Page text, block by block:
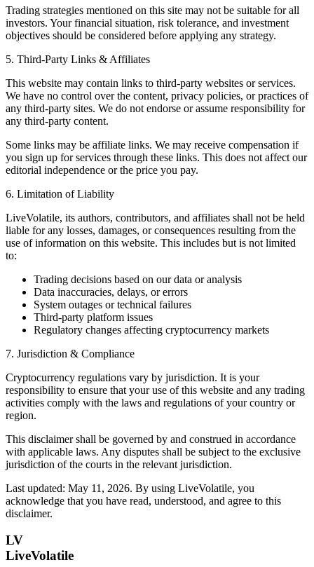
Trading strategies mentioned on this site may not be suitable for all
investors. Your financial situation, risk tolerance, and investment
objectives should be considered before applying any strategy.
5. Third-Party Links & Affiliates
This website may contain links to third-party websites or services.
We have no control over the content, privacy policies, or practices of
any third-party sites. We do not endorse or assume responsibility for
any third-party content.
Some links may be affiliate links. We may receive compensation if
you sign up for services through these links. This does not affect our
editorial independence or the price you pay.
6. Limitation of Liability
LiveVolatile, its authors, contributors, and affiliates shall not be held
liable for any losses, damages, or consequences resulting from the
use of information on this website. This includes but is not limited
to:
Trading decisions based on our data or analysis
Data inaccuracies, delays, or errors
System outages or technical failures
Third-party platform issues
Regulatory changes affecting cryptocurrency markets
7. Jurisdiction & Compliance
Cryptocurrency regulations vary by jurisdiction. It is your
responsibility to ensure that your use of this website and any trading
activities comply with the laws and regulations of your country or
region.
This disclaimer shall be governed by and construed in accordance
with applicable laws. Any disputes shall be subject to the exclusive
jurisdiction of the courts in the relevant jurisdiction.
Last updated: May 11, 2026. By using LiveVolatile, you
acknowledge that you have read, understood, and agree to this
disclaimer.
LV
LiveVolatile